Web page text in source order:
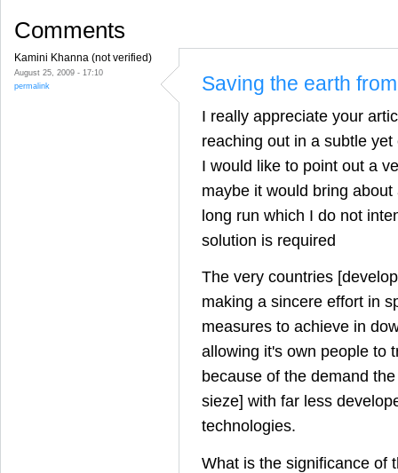
Comments
Kamini Khanna (not verified)
August 25, 2009 - 17:10
permalink
Saving the earth
I really appreciate your
reaching out in a subtle
I would like to point out a
maybe it would bring
long run which I do not
solution is required
The very countries
making a sincere effort in
measures to achieve in
allowing it's own people to
because of the demand
sieze] with far less
technologies.
What is the significance of